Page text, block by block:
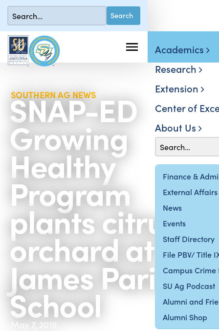
Finance &
External Affairs
News
Events
Staff Directory
File PBV/ Title
Campus Crime
SU Ag Podcast
Alumni and
Alumni Shop
Academics
Research
Extension
Center of
About Us
SOUTHERN AG NEWS
SNAP-ED
Growing
Healthy
Program
plants citrus
orchard at St.
James Parish
School
May 7, 2019